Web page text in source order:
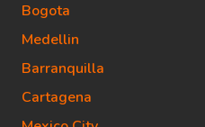
Bogota
Medellin
Barranquilla
Cartagena